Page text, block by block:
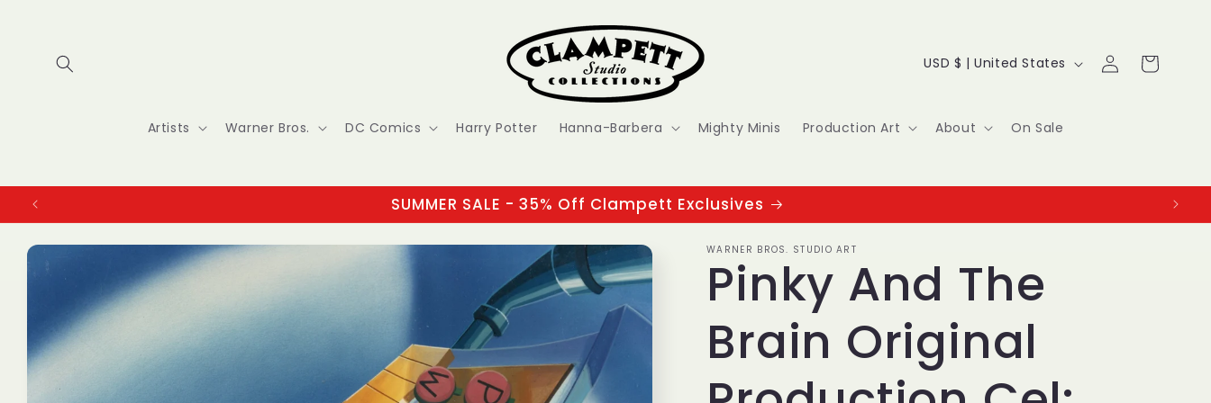
Artists Warner Bros. DC Comics Harry Potter Hanna-Barbera Mighty Minis Production Art About On Sale
C
u
t
r
y
/
r
e
USD $ | United States
Log
in
Cart
SUMMER SALE - 35% Off Clampett Exclusives
Skip to
information
WARNER BROS. STUDIO ART
Pinky And The
Brain Original